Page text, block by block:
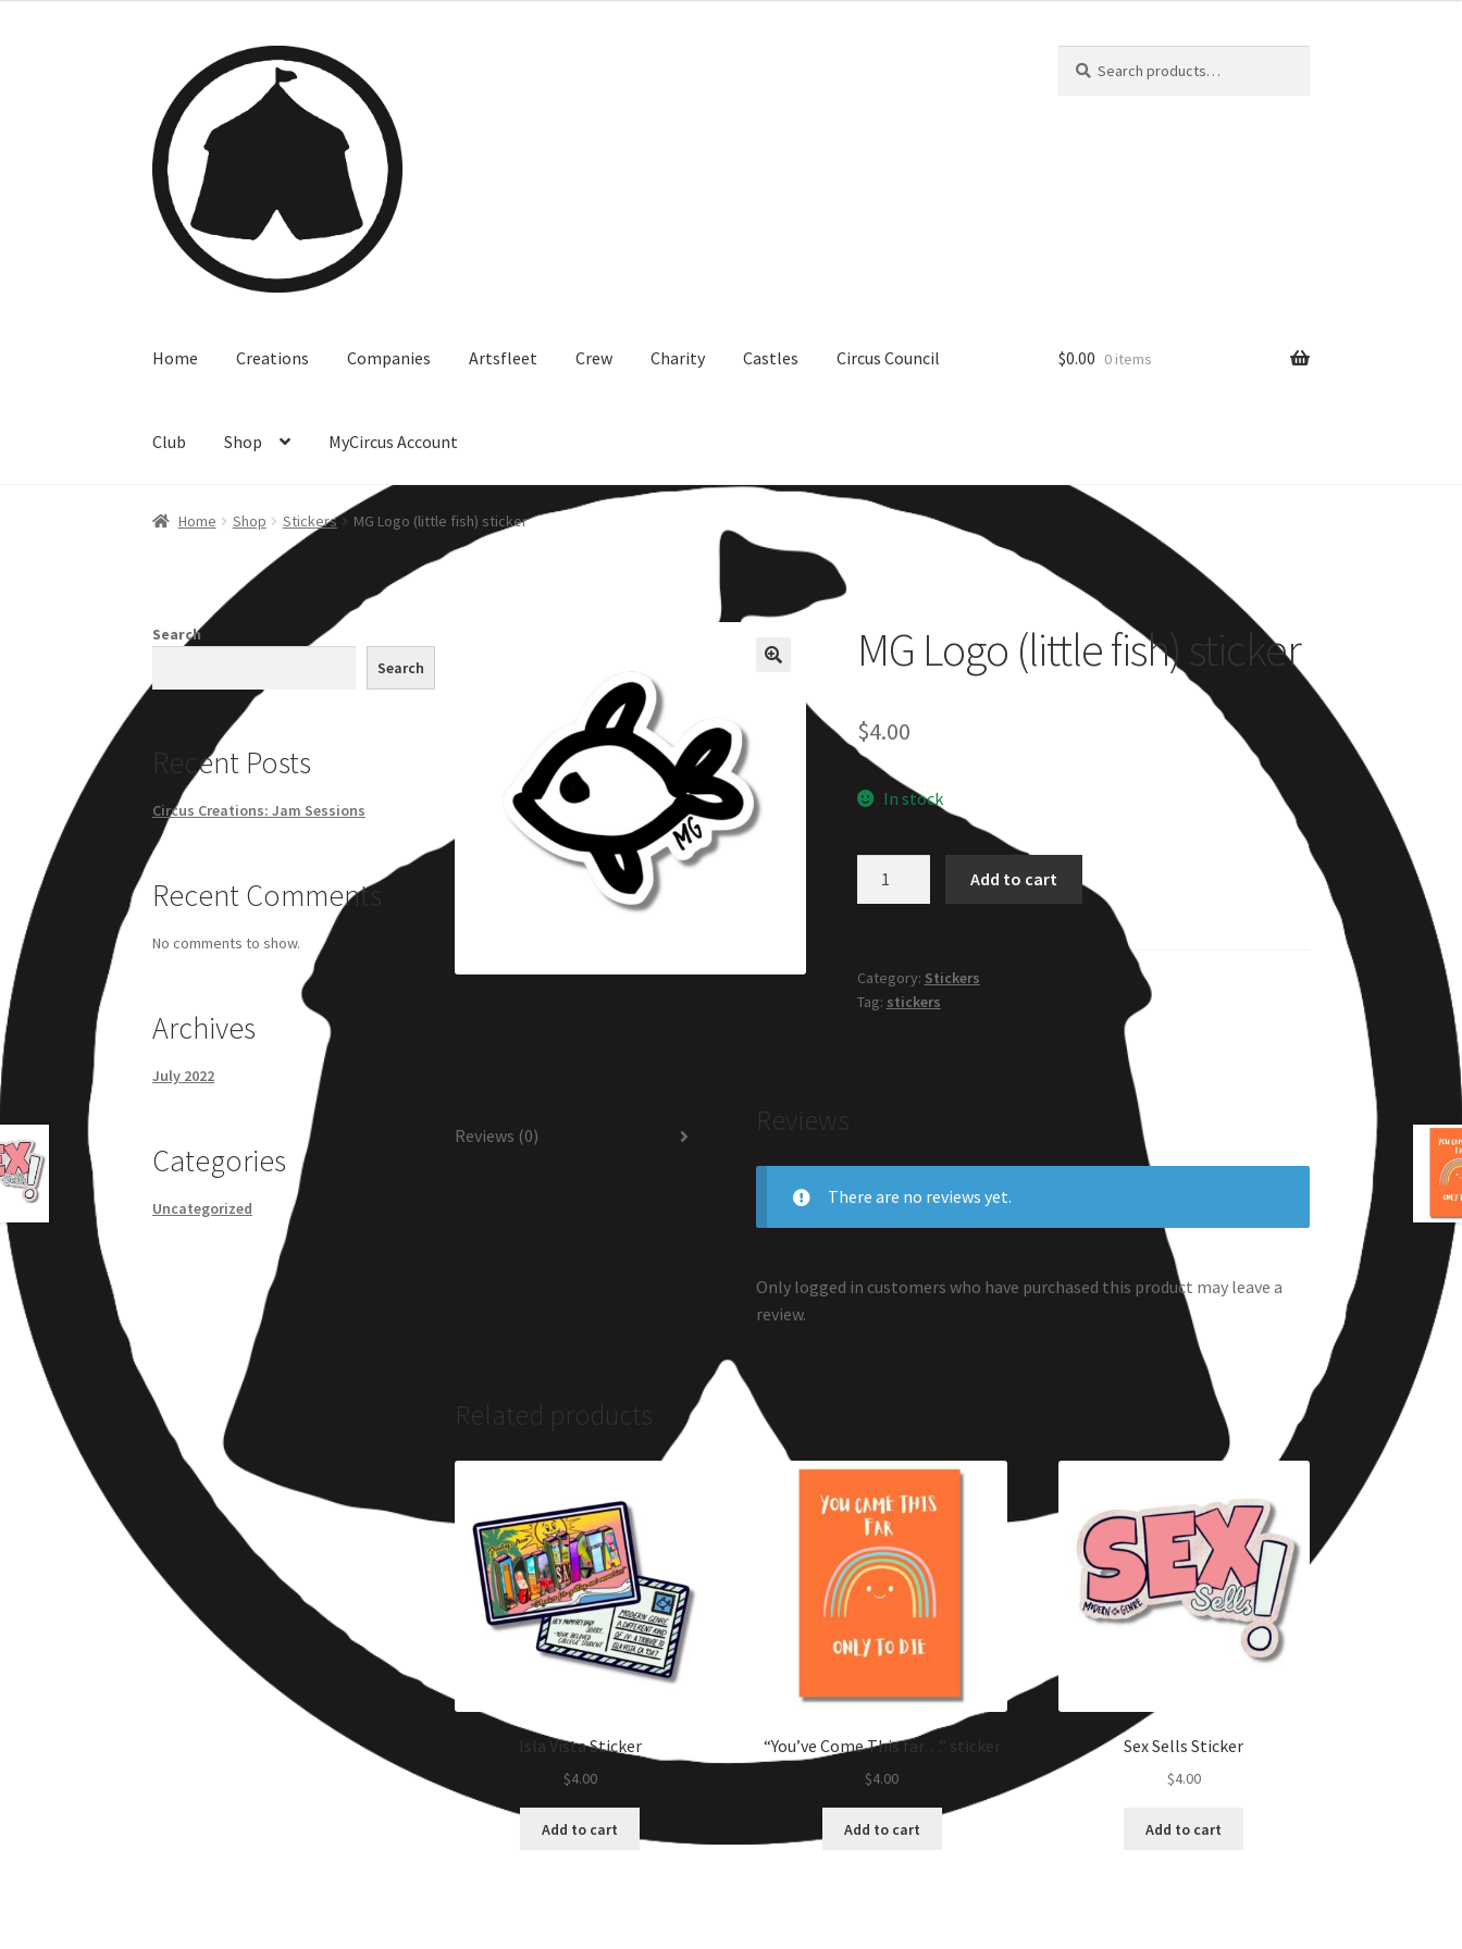
Home Creations Companies Artsfleet Crew Charity Castles Circus Council
Club Shop MyCircus Account
Home Creations CompaniesArtsfleet Crew Circle of UsCastles My AccountOther Pages
$0.00 0 items
Home Shop Stickers MG Logo (little fish) sticker
MG Logo (little fish) sticker
$4.00
In stock
Add to cart
Category: Stickers
Tag: stickers
Reviews (0) Reviews
There are no reviews yet.
Only logged in customers who have purchased this product may leave a
review.
Related products
Isla Vista Sticker
$4.00
Add to cart
“You’ve Come This far…” sticker
$4.00
Add to cart
Sex Sells Sticker
$4.00
Add to cart
Search
Search
Recent Posts
Circus Creations: Jam Sessions
Recent Comments
No comments to show.
Archives
July 2022
Categories
Uncategorized